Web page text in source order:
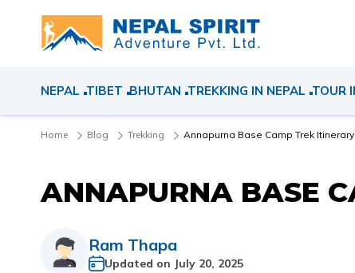
NEPAL TIBET BHUTAN TREKKING IN NEPAL TOUR
Home Blog Trekking Annapurna Base Camp Trek Itinerary
ANNAPURNA BASE
Ram Thapa
Updated on July 20, 2025